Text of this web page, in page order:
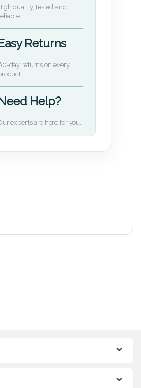
quality, tested and
Returns
day returns on every
Help?
experts are here for you.